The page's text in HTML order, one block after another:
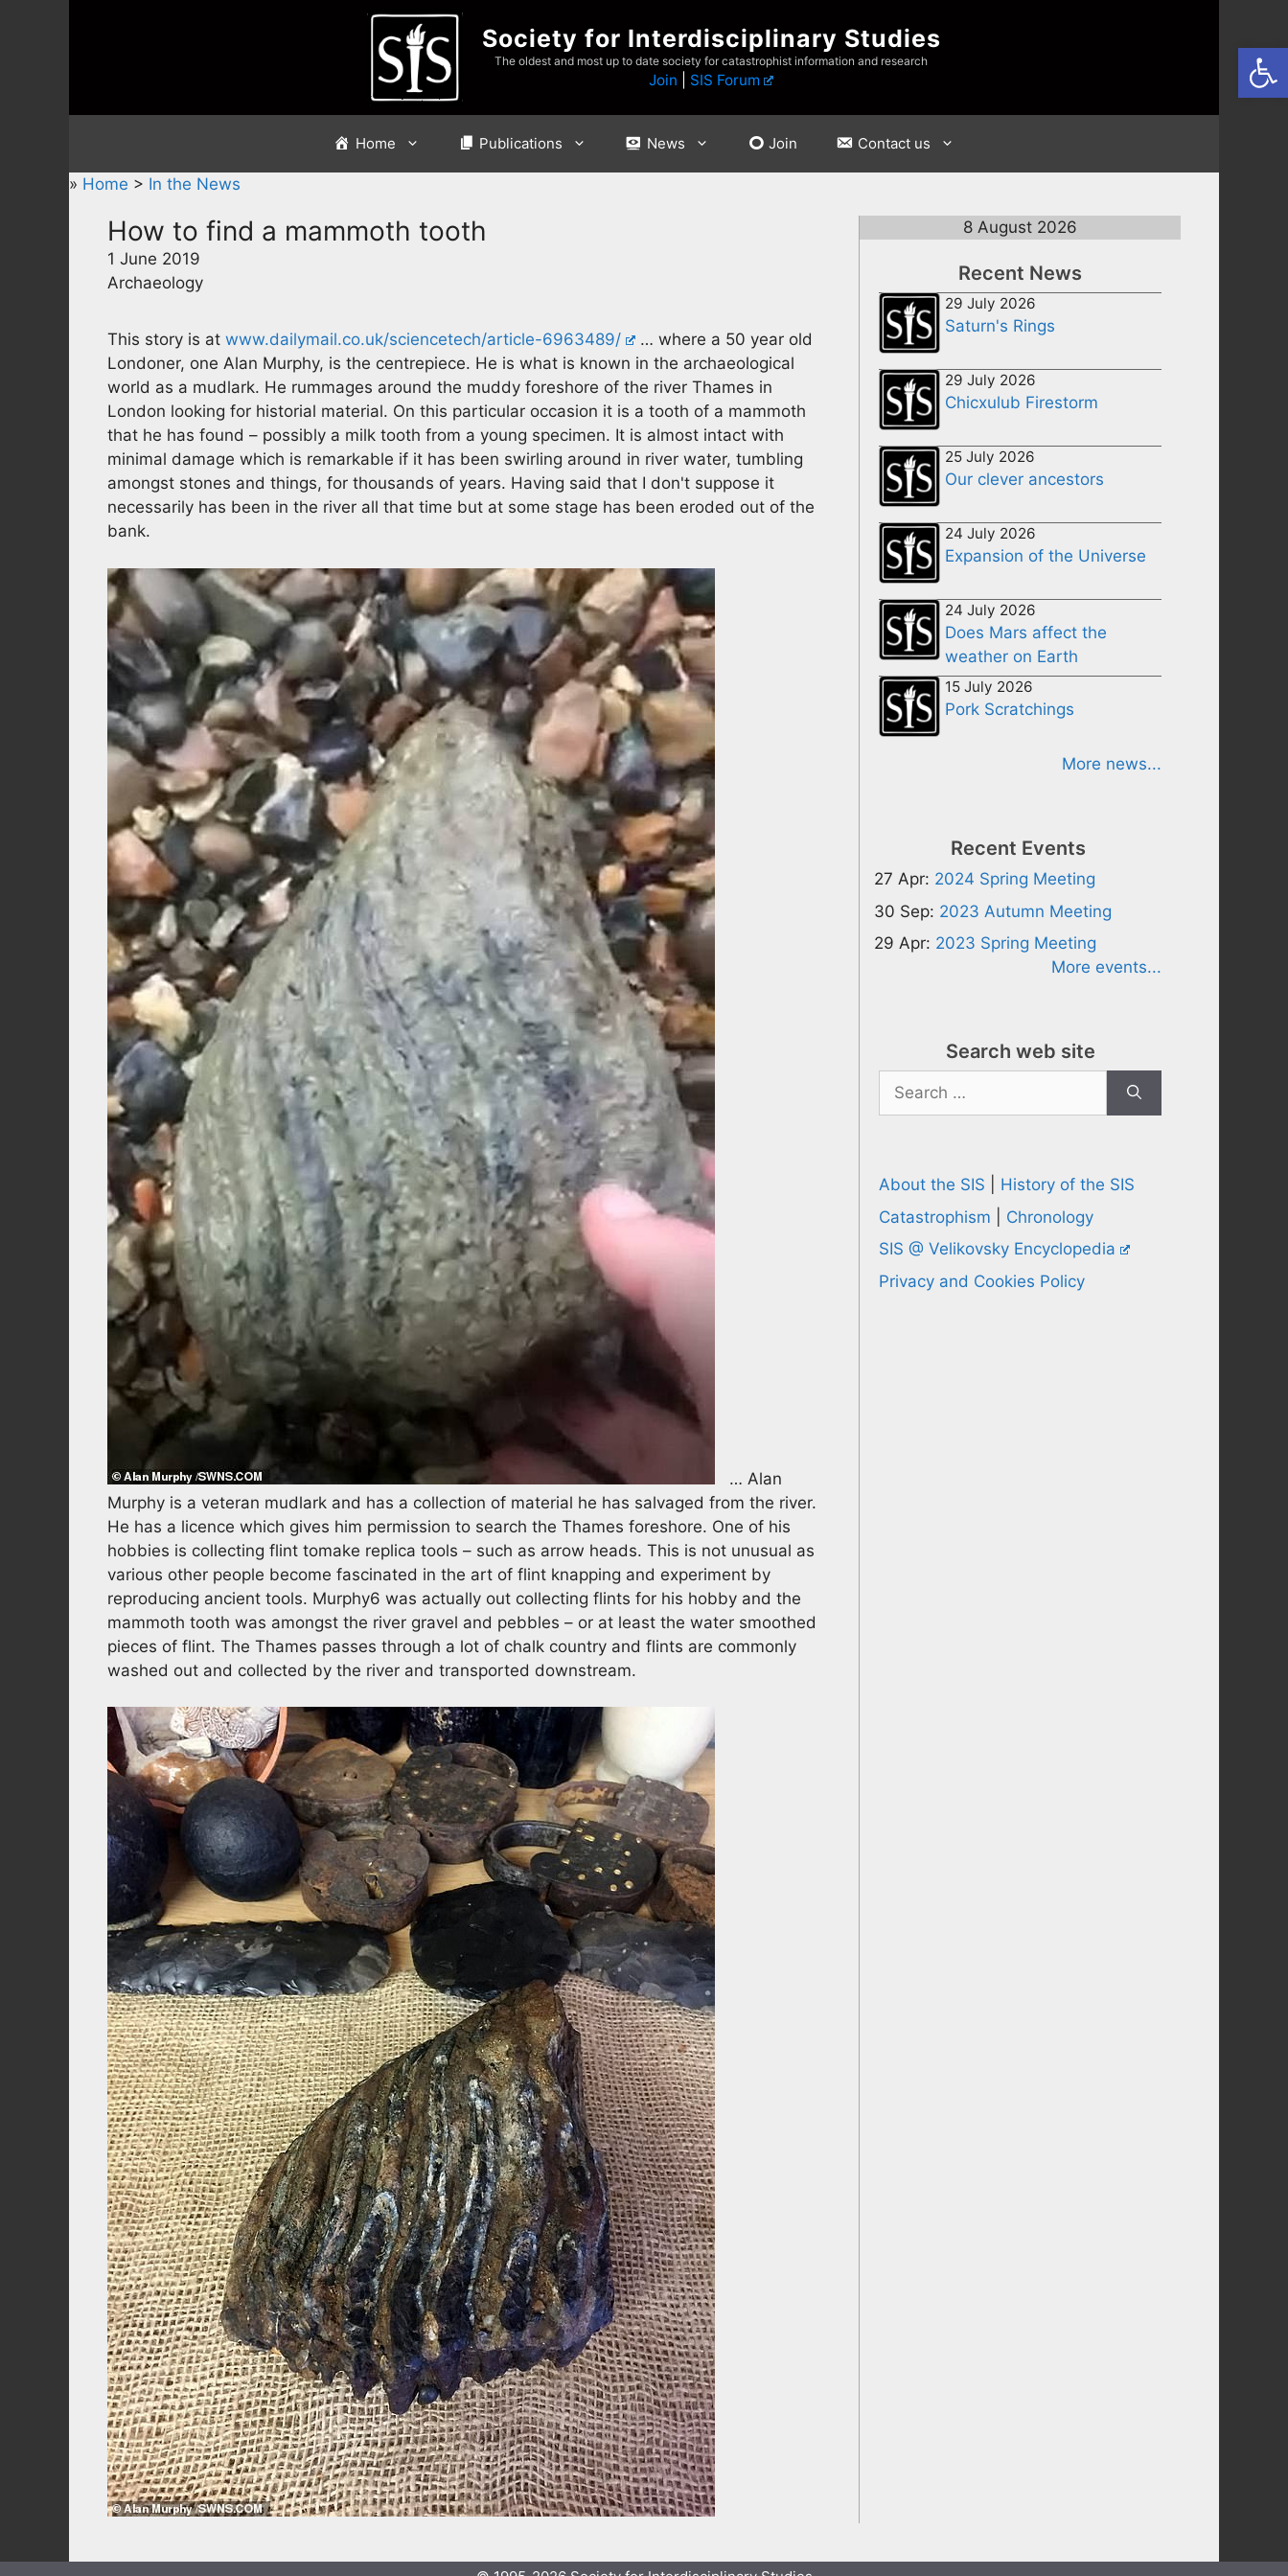
Society for Interdisciplinary Studies
The oldest and most up to date society for catastrophist information and research
Join SIS Forum
Home Publications News Join Contact us
» Home > In the News
How to find a mammoth tooth
1 June 2019
Archaeology
This story is at www.dailymail.co.uk/sciencetech/article-6963489/
… where a 50 year old
Londoner, one Alan Murphy, is the centrepiece. He is what is known in the archaeological
world as a mudlark. He rummages around the muddy foreshore of the river Thames in
London looking for historial material. On this particular occasion it is a tooth of a mammoth
that he has found – possibly a milk tooth from a young specimen. It is almost intact with
minimal damage which is remarkable if it has been swirling around in river water, tumbling
amongst stones and things, for thousands of years. Having said that I don't suppose it
necessarily has been in the river all that time but at some stage has been eroded out of the
bank.
… Alan
Murphy is a veteran mudlark and has a collection of material he has salvaged from the river.
He has a licence which gives him permission to search the Thames foreshore. One of his
hobbies is collecting flint tomake replica tools – such as arrow heads. This is not unusual as
various other people become fascinated in the art of flint knapping and experiment by
reproducing ancient tools. Murphy6 was actually out collecting flints for his hobby and the
mammoth tooth was amongst the river gravel and pebbles – or at least the water smoothed
pieces of flint. The Thames passes through a lot of chalk country and flints are commonly
washed out and collected by the river and transported downstream.
8 August 2026
Recent News
29 July 2026
Saturn's Rings
29 July 2026
Chicxulub Firestorm
25 July 2026
Our clever ancestors
24 July 2026
Expansion of the Universe
24 July 2026
Does Mars affect the
weather on Earth
15 July 2026
Pork Scratchings
More news...
Recent Events
27 Apr: 2024 Spring Meeting
30 Sep: 2023 Autumn Meeting
29 Apr: 2023 Spring Meeting
More events...
Search web site
Search
for:
About the SIS
History of the SIS
Catastrophism
Chronology
SIS @ Velikovsky Encyclopedia
Privacy and Cookies Policy